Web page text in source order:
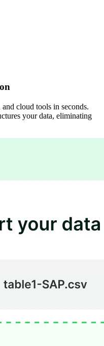
cloud tools in seconds.
your data, eliminating